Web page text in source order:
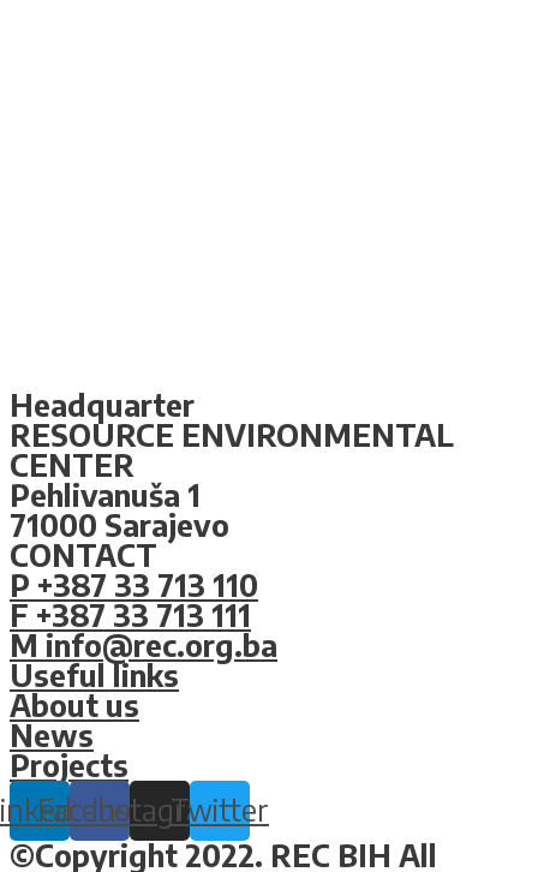
Headquarter
RESOURCE ENVIRONMENTAL
CENTER
Pehlivanuša 1
71000 Sarajevo
CONTACT
P +387 33 713 110
F +387 33 713 111
M info@rec.org.ba
Useful links
About us
News
Projects
Facebook
Instagram
Twitter
©Copyright 2022. REC BIH All